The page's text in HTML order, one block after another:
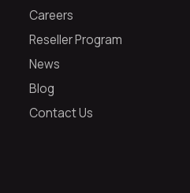
Careers
Reseller Program
News
Blog
Contact Us